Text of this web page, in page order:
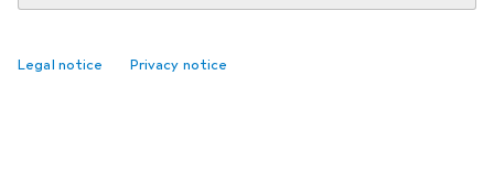
Legal notice Privacy notice